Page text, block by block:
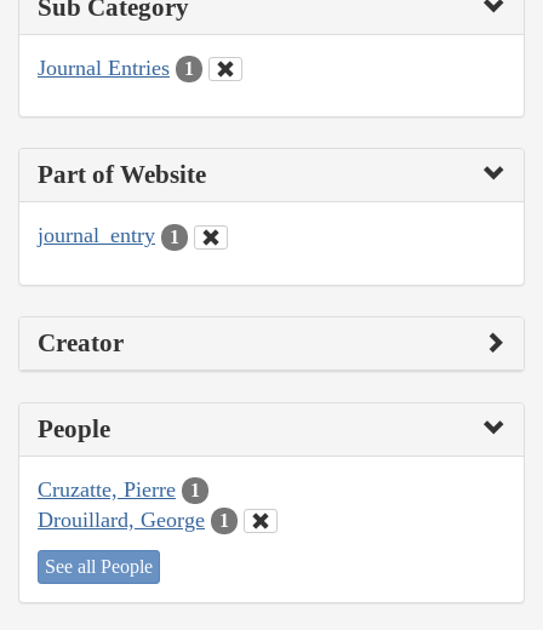
Sub Category
Journal Entries 1
Part of Website
journal_entry 1
Creator
People
Cruzatte, Pierre 1
Drouillard, George 1
See all People